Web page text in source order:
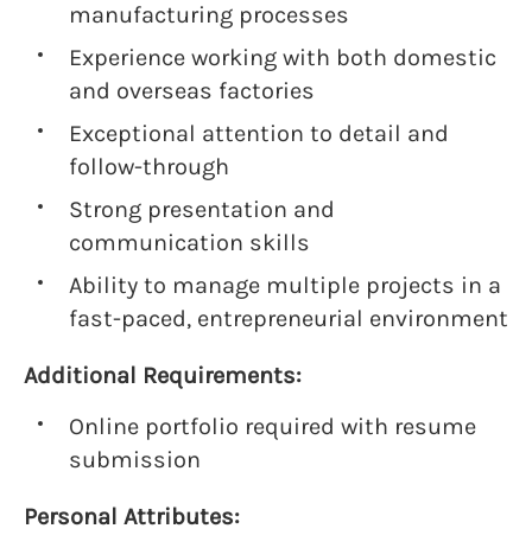
manufacturing processes
Experience working with both domestic
and overseas factories
Exceptional attention to detail and
follow-through
Strong presentation and
communication skills
Ability to manage multiple projects in a
fast-paced, entrepreneurial environment
Additional Requirements:
Online portfolio required with resume
submission
Personal Attributes: